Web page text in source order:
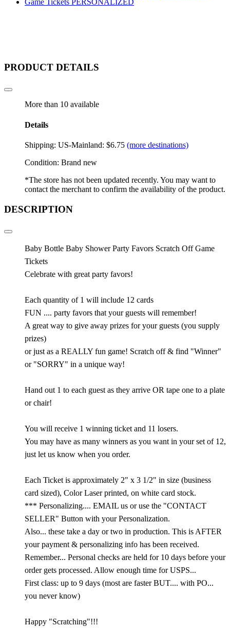
PRODUCT DETAILS
More than 10 available
Details
Shipping: US-Mainland: $6.75 (more destinations)
Condition: Brand new
*The store has not been updated recently. You may want to
contact the merchant to confirm the availability of the product.
DESCRIPTION
Baby Bottle Baby Shower Party Favors Scratch Off Game
Tickets
Celebrate with great party favors!
Each quantity of 1 will include 12 cards
FUN .... party favors that your guests will remember!
A great way to give away prizes for your guests (you supply
prizes)
or just as a REALLY fun game! Scratch off & find "Winner"
or "SORRY" in a unique way!
Hand out 1 to each guest as they arrive OR tape one to a plate
or chair!
You will receive 1 winning ticket and 11 losers.
You may have as many winners as you want in your set of 12,
just let us know when you order.
Each Ticket is approximately 2" x 3 1/2" in size (business
card sized), Color Laser printed, on white card stock.
*** Personalizing.... EMAIL us or use the "CONTACT
SELLER" Button with your Personalization.
Also... these take a day or two in production. This is AFTER
your payment & personalizing info has been received.
Remember... Personal checks are held for 10 days before your
order gets processed. Allow enough time for USPS...
First class: up to 9 days (most are faster BUT.... with PO...
you never know)
Happy "Scratching"!!!